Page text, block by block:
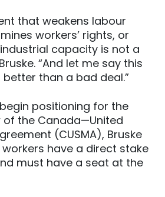
that weakens labour
workers’ rights, or
capacity is not a
“And let me say this
than a bad deal.”
positioning for the
the Canada—United
(CUSMA), Bruske
have a direct stake
must have a seat at the